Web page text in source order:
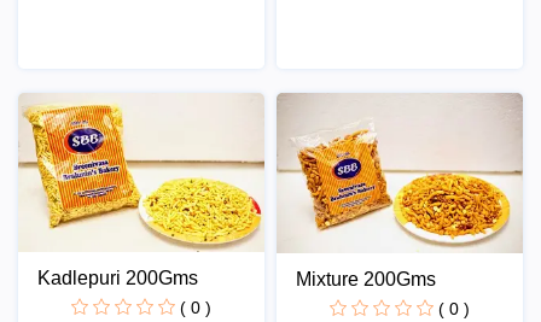
Kadlepuri 200Gms
( 0 )
Mixture 200Gms
( 0 )